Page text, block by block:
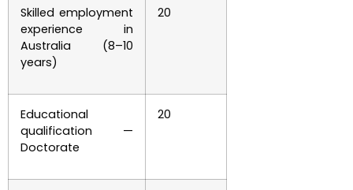
Skilled employment
experience in
Australia (8–10
years)
20
Educational
qualification —
Doctorate
20